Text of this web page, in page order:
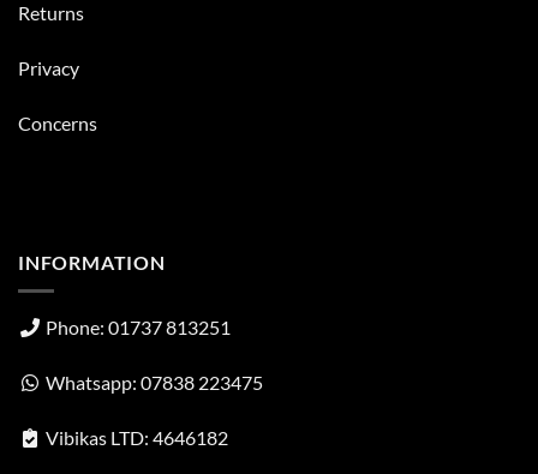
Returns
Privacy
Concerns
INFORMATION
Phone: 01737 813251
Whatsapp: 07838 223475
Vibikas LTD: 4646182